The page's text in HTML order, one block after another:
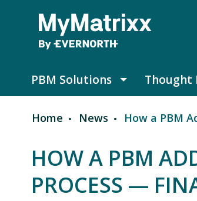
PBM Solutions PBM Solutions
Thought
Breadcrumb
Home News How a PBM
HOW A PBM
PROCESS —